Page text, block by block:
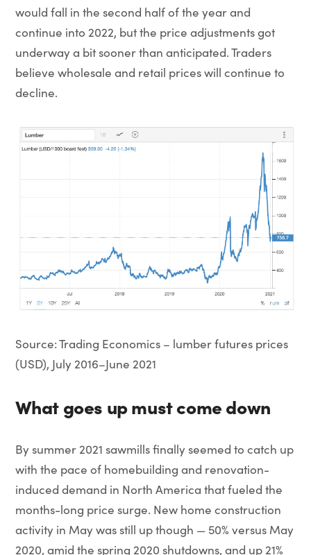
would fall in the second half of the year and
continue into 2022, but the price adjustments got
underway a bit sooner than anticipated. Traders
believe wholesale and retail prices will continue to
decline.
Source: Trading Economics – lumber futures prices
(USD), July 2016–June 2021
What goes up must come down
By summer 2021 sawmills finally seemed to catch up
with the pace of homebuilding and renovation-
induced demand in North America that fueled the
months-long price surge. New home construction
activity in May was still up though — 50% versus May
2020, amid the spring 2020 shutdowns, and up 21%